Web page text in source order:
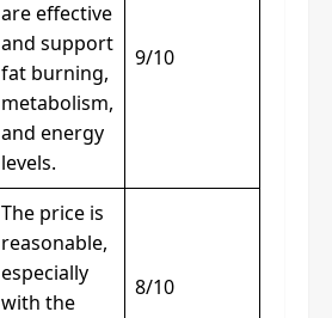
are effective
and support
fat burning,
metabolism,
and energy
levels.
9/10
The price is
reasonable,
especially
with the
8/10